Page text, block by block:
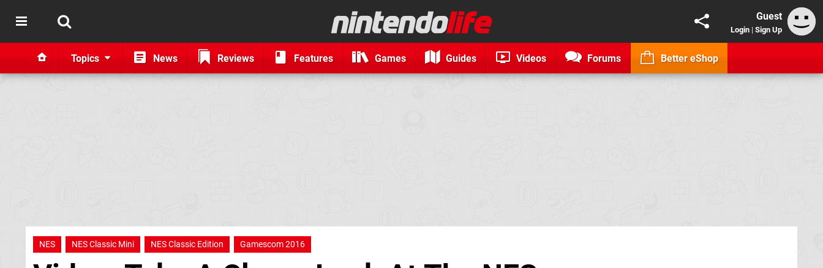
Guest
Login | Sign Up
Topics News Reviews Features Games Guides Videos Forums Better eShop
NES NES Classic Mini NES Classic Edition Gamescom 2016